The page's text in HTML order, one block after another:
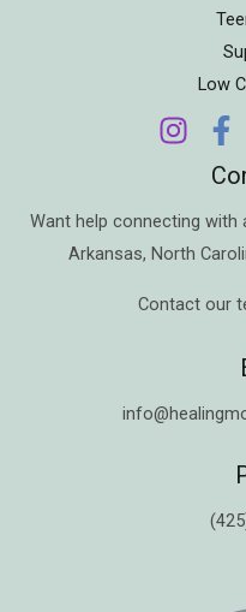
Low
Want help connecting with
Arkansas, North
Contact our